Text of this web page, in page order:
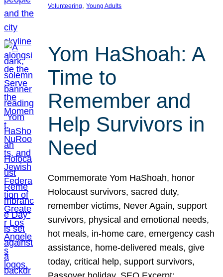
Volunteering, Young Adults
Yom HaShoah: A
Time to
Remember and
Help Survivors in
Need
Commemorate Yom HaShoah, honor
Holocaust survivors, sacred duty,
remember victims, Never Again, support
survivors, physical and emotional needs,
hot meals, in-home care, emergency cash
assistance, home-delivered meals, give
today, critical help, support survivors,